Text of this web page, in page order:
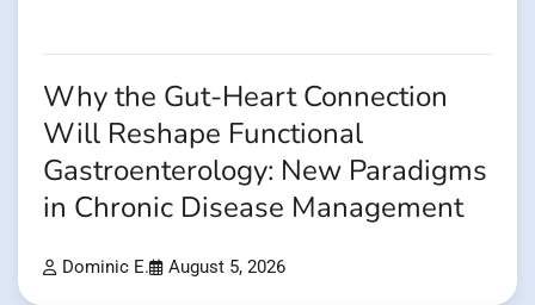
Why the Gut-Heart Connection
Will Reshape Functional
Gastroenterology: New Paradigms
in Chronic Disease Management
Dominic E. August 5, 2026